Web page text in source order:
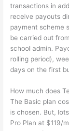
transactions in
receive payouts
payment scheme
be carried out
school admin.
rolling period),
days on the first
How much does
The Basic plan
is chosen. But,
Pro Plan at $119/